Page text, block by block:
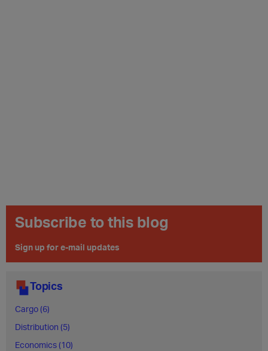
Subscribe to this blog
Sign up for e-mail updates
Topics
Cargo (6)
Distribution (5)
Economics (10)